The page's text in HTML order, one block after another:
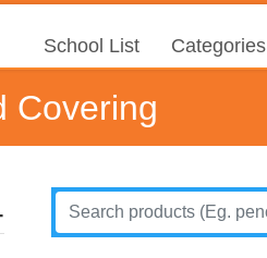
School List Categories
Covering